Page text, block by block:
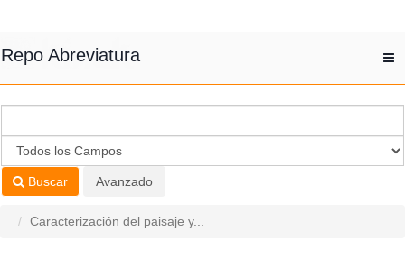
Repo Abreviatura
Buscar Avanzado
Caracterización del paisaje y...